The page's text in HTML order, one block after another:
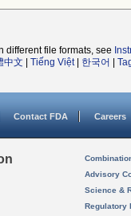
different file formats, see
中文 Tiếng Việt| 한국어
Contact FDA Careers
Advisory
Science &
Regulatory